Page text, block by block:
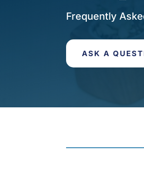
Frequently
ASK A